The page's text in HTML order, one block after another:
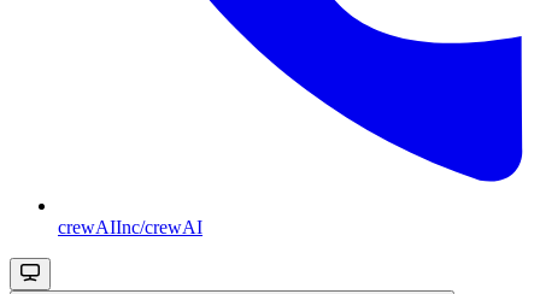
crewAIInc/crewAI